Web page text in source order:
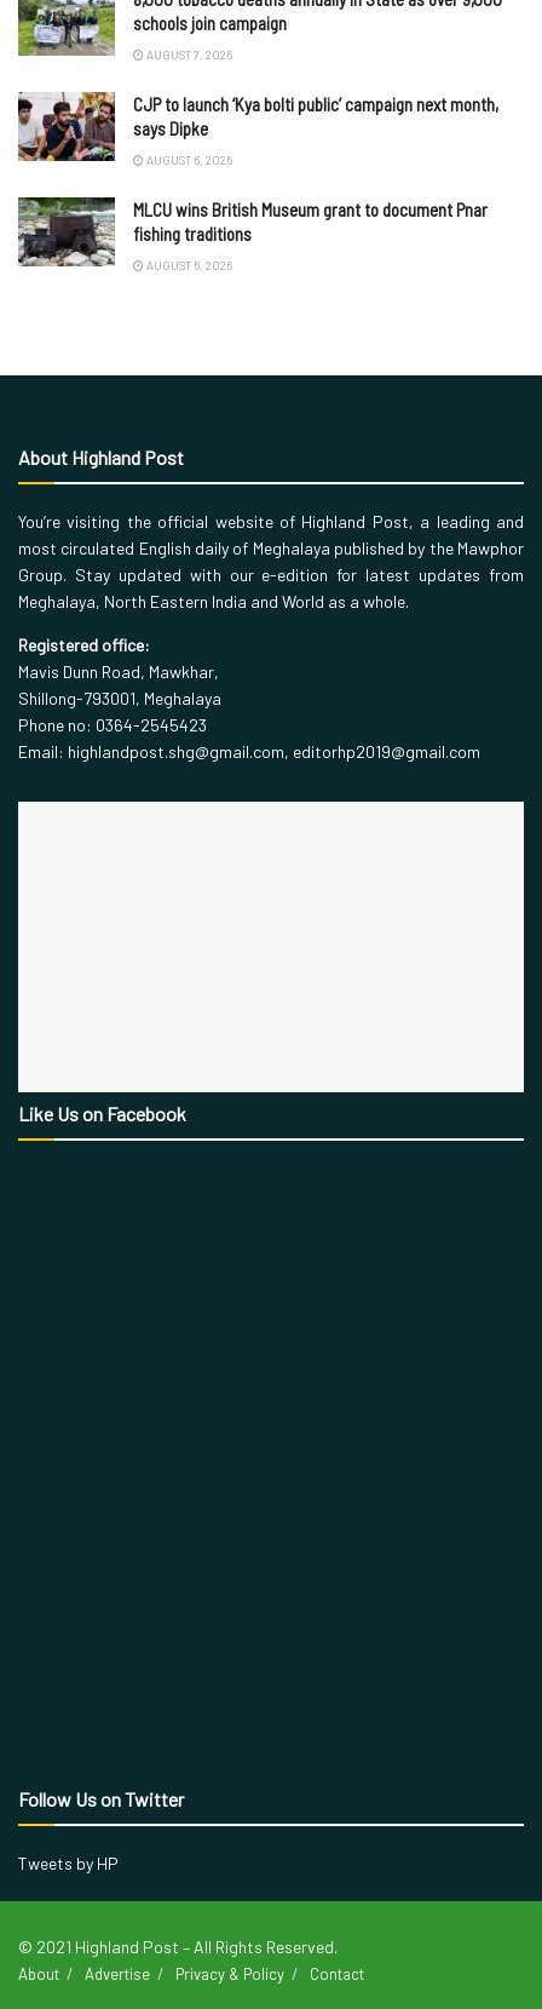
schools join campaign
AUGUST 7, 2026
CJP to launch ‘Kya bolti public’ campaign next month,
says Dipke
AUGUST 6, 2026
MLCU wins British Museum grant to document Pnar
fishing traditions
AUGUST 6, 2026
About Highland Post
You’re visiting the official website of Highland Post, a leading and
most circulated English daily of Meghalaya published by the Mawphor
Group. Stay updated with our e-edition for latest updates from
Meghalaya, North Eastern India and World as a whole.
Registered office:
Mavis Dunn Road, Mawkhar,
Shillong-793001, Meghalaya
Phone no: 0364-2545423
Email: highlandpost.shg@gmail.com, editorhp2019@gmail.com
Like Us on Facebook
Follow Us on Twitter
Tweets by HP
© 2021 Highland Post – All Rights Reserved.
About Advertise Privacy & Policy Contact